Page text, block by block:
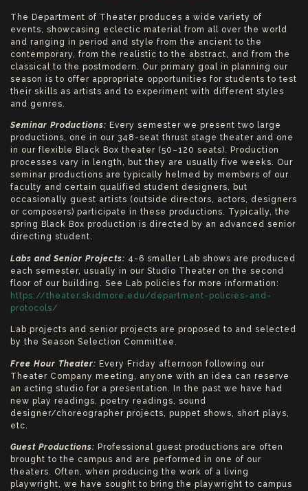
The Department of Theater produces a wide variety of
events, showcasing eclectic material from all over the world
and ranging in period and style from the ancient to the
contemporary, from the realistic to the abstract, and from the
classical to the postmodern. Our primary goal in planning our
season is to offer appropriate opportunities for students to test
their skills as artists and to experiment with different styles
and genres.
Seminar Productions: Every semester we present two large
productions, one in our 348-seat thrust stage theater and one
in our flexible Black Box theater (50–120 seats). Production
processes vary in length, but they are usually five weeks. Our
seminar productions are typically helmed by members of our
faculty and certain qualified student designers, but
occasionally guest artists (outside directors, actors, designers
or composers) participate in these productions. Typically, the
spring Black Box production is directed by an advanced senior
directing student.
Labs and Senior Projects: 4-6 smaller Lab shows are produced
each semester, usually in our Studio Theater on the second
floor of our building. See Lab policies for more information:
https://theater.skidmore.edu/department-policies-and-
protocols/
Lab projects and senior projects are proposed to and selected
by the Season Selection Committee.
Free Hour Theater: Every Friday afternoon following our
Theater Company meeting, anyone with an idea can reserve
an acting studio for a presentation. In the past we have had
new play readings, poetry readings, sound
designer/choreographer projects, puppet shows, short plays,
etc.
Guest Productions: Professional guest productions are often
brought to the campus and are performed in one of our
theaters. Often, when producing the work of a living
playwright, we have sought to bring the playwright to campus